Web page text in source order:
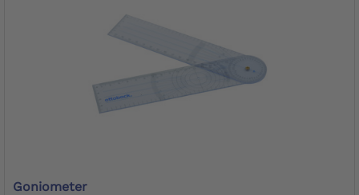
Goniometer